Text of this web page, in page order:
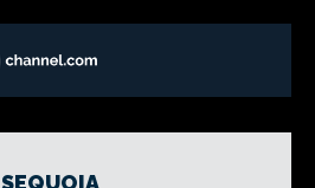
SEQUOIA